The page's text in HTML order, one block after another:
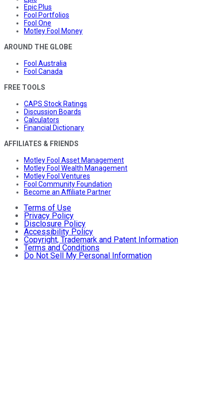
Epic Plus
Fool Portfolios
Fool One
Motley Fool Money
AROUND THE GLOBE
Fool Australia
Fool Canada
FREE TOOLS
CAPS Stock Ratings
Discussion Boards
Calculators
Financial Dictionary
AFFILIATES & FRIENDS
Motley Fool Asset Management
Motley Fool Wealth Management
Motley Fool Ventures
Fool Community Foundation
Become an Affiliate Partner
Terms of Use
Privacy Policy
Disclosure Policy
Accessibility Policy
Copyright, Trademark and Patent Information
Terms and Conditions
Do Not Sell My Personal Information